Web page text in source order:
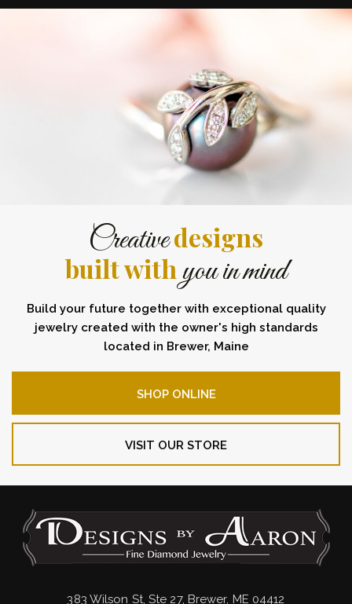
Creativedesigns
built withyou in mind
Build your future together with exceptional quality
jewelry created with the owner's high standards
located in Brewer, Maine
SHOP ONLINE
VISIT OUR STORE
383 Wilson St, Ste 27, Brewer, ME 04412